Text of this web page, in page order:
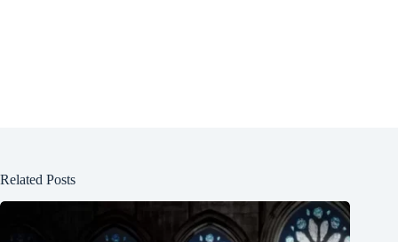
Related Posts